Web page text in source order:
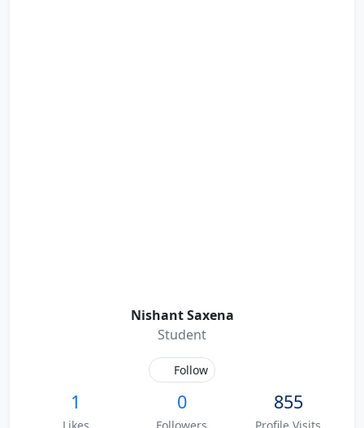
Nishant Saxena
Student
Follow
1 0 855